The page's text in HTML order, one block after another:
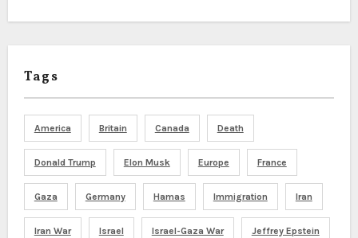
Tags
America Britain Canada Death
Donald Trump Elon Musk Europe France
Gaza Germany Hamas Immigration Iran
Iran War Israel Israel-Gaza War Jeffrey Epstein